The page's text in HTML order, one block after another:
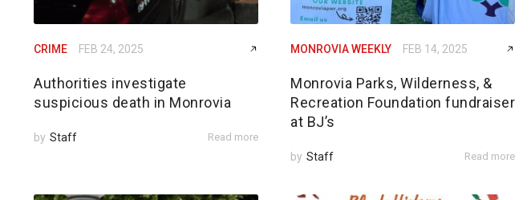
CRIME FEB 24, 2025
Authorities investigate
suspicious death in Monrovia
by Staff Read more
MONROVIA WEEKLY FEB 14, 2025
Monrovia Parks, Wilderness, &
Recreation Foundation fundraiser
at BJ’s
by Staff Read more